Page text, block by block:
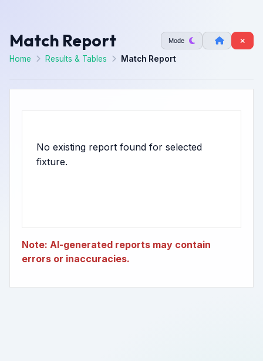
Match Report Mode
Home Results & Tables Match Report
No existing report found for selected
Note: AI-generated reports may contain
errors or inaccuracies.